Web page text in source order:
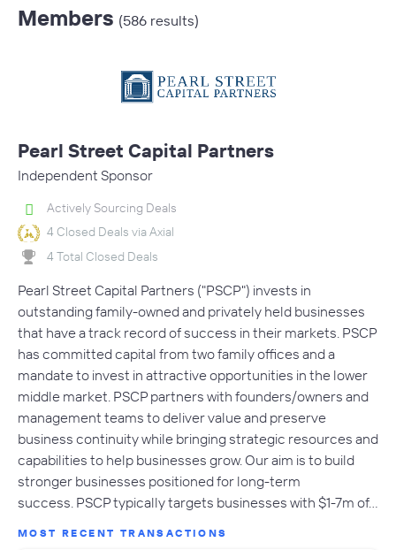
Members (586 results)
Pearl Street Capital Partners
Independent Sponsor
Actively Sourcing Deals
4 Closed Deals via Axial
4 Total Closed Deals
Pearl Street Capital Partners ("PSCP") invests in
outstanding family-owned and privately held businesses
that have a track record of success in their markets. PSCP
has committed capital from two family offices and a
mandate to invest in attractive opportunities in the lower
middle market. PSCP partners with founders/owners and
management teams to deliver value and preserve
business continuity while bringing strategic resources and
capabilities to help businesses grow. Our aim is to build
stronger businesses positioned for long-term
success. PSCP typically targets businesses with $1-7m of…
MOST RECENT TRANSACTIONS